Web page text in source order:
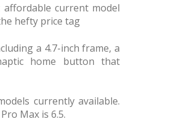
affordable current model
hefty price tag
a 4.7-inch frame, a
home button that
currently available.
Max is 6.5.